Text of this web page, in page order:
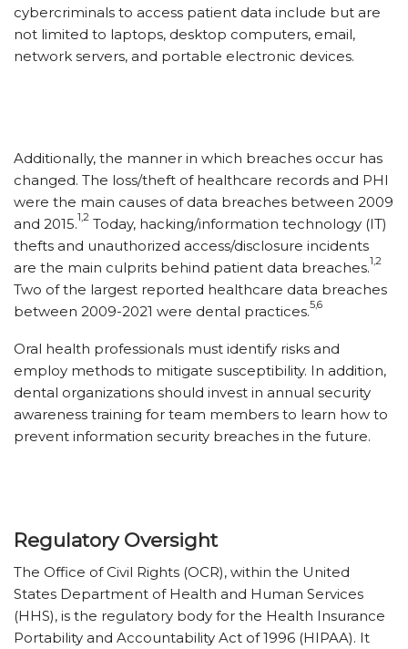
cybercriminals to access patient data include but are
not limited to laptops, desktop computers, email,
network servers, and portable electronic devices.
Additionally, the manner in which breaches occur has
changed. The loss/​theft of healthcare records and PHI
were the main causes of data breaches between 2009
and 2015.1,2 Today, hacking/​information technology (IT)
thefts and unauthorized access/​disclosure incidents
are the main culprits behind patient data breaches.1,2
Two of the largest reported healthcare data breaches
between 2009-2021 were dental practices.5,6
Oral health professionals must identify risks and
employ methods to mitigate susceptibility. In addition,
dental organizations should invest in annual security
awareness training for team members to learn how to
prevent information security breaches in the future.
Regulatory Oversight
The Office of Civil Rights (OCR), within the United
States Department of Health and Human Services
(HHS), is the regulatory body for the Health Insurance
Portability and Accountability Act of 1996 (HIPAA). It